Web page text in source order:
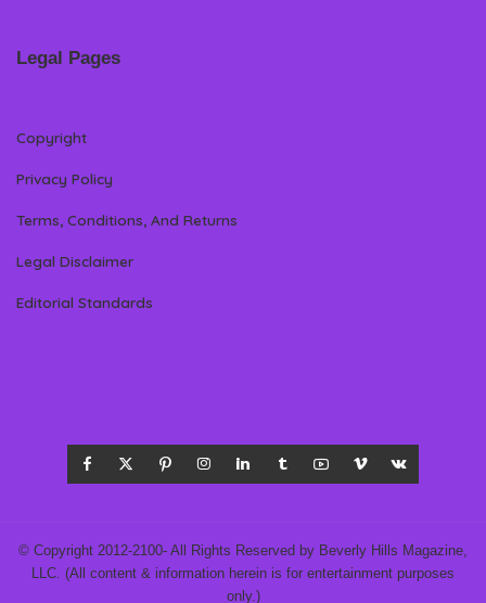
Legal Pages
Copyright
Privacy Policy
Terms, Conditions, And Returns
Legal Disclaimer
Editorial Standards
© Copyright 2012-2100- All Rights Reserved by Beverly Hills Magazine,
LLC. (All content & information herein is for entertainment purposes
only.)